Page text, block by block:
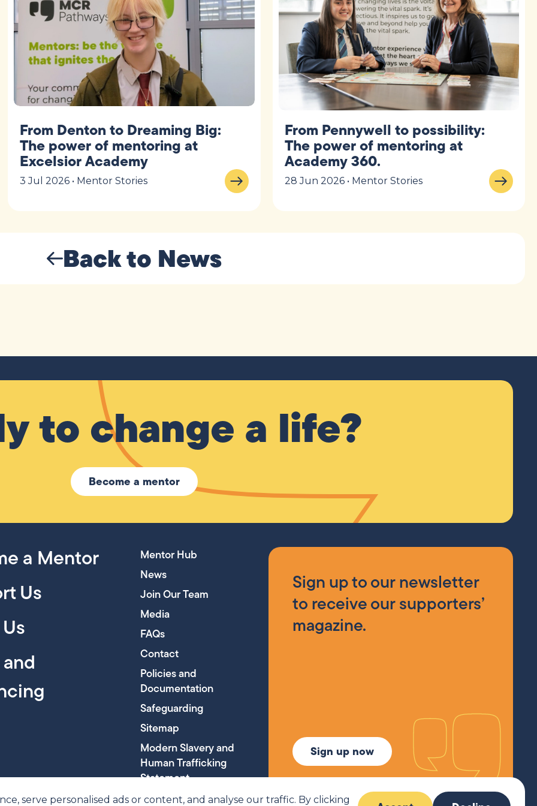
serve personalised ads or content, and analyse our traffic. By clicking
From Denton to Dreaming Big:
The power of mentoring at
Excelsior Academy
3 Jul 2026 • Mentor Stories
From Pennywell to possibility:
The power of mentoring at
Academy 360.
28 Jun 2026 • Mentor Stories
Back to News
to change a life?
Become a mentor
a Mentor
Us
Mentor Hub
News
Join Our Team
Media
FAQs
Contact
Policies and
Documentation
Safeguarding
Sitemap
Modern Slavery and
Human Trafficking
Statement
Sign up to our newsletter
to receive our supporters’
magazine.
Sign up now